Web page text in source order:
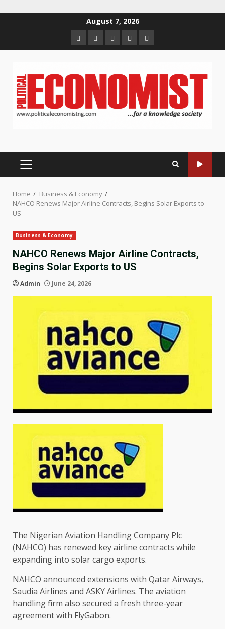
August 7, 2026
HomeAbout
us
Contact
us
Newsletter
Privacy
Policy
PRIMARY
Home
Business & Economy
NAHCO Renews Major Airline Contracts, Begins Solar Exports to
US
Business & Economy
NAHCO Renews Major Airline Contracts,
Begins Solar Exports to US
Admin June 24, 2026
The Nigerian Aviation Handling Company Plc
(NAHCO) has renewed key airline contracts while
expanding into solar cargo exports.
NAHCO announced extensions with Qatar Airways,
Saudia Airlines and ASKY Airlines. The aviation
handling firm also secured a fresh three-year
agreement with FlyGabon.